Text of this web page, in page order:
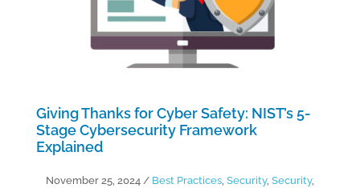
Giving Thanks for Cyber Safety: NIST’s 5-
Stage Cybersecurity Framework
Explained
November 25, 2024/ Best Practices, Security, Security,